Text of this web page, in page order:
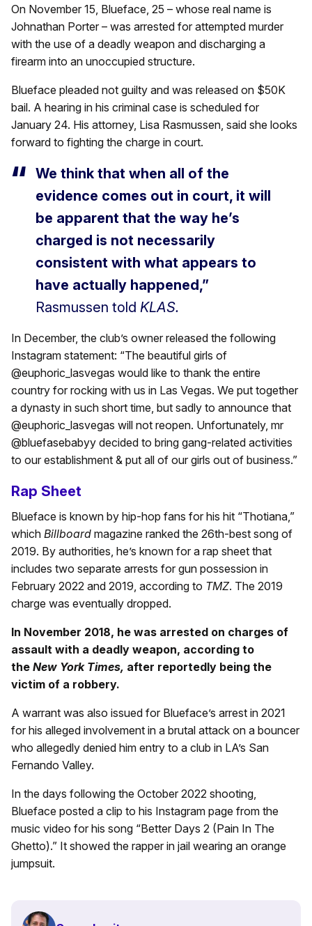
On November 15, Blueface, 25 – whose real name is
Johnathan Porter – was arrested for attempted murder
with the use of a deadly weapon and discharging a
firearm into an unoccupied structure.
Blueface pleaded not guilty and was released on $50K
bail. A hearing in his criminal case is scheduled for
January 24. His attorney, Lisa Rasmussen, said she looks
forward to fighting the charge in court.
We think that when all of the
evidence comes out in court, it will
be apparent that the way he’s
charged is not necessarily
consistent with what appears to
have actually happened,”
Rasmussen told KLAS.
In December, the club’s owner released the following
Instagram statement: “The beautiful girls of
@euphoric_lasvegas would like to thank the entire
country for rocking with us in Las Vegas. We put together
a dynasty in such short time, but sadly to announce that
@euphoric_lasvegas will not reopen. Unfortunately, mr
@bluefasebabyy decided to bring gang-related activities
to our establishment & put all of our girls out of business.”
Rap Sheet
Blueface is known by hip-hop fans for his hit “Thotiana,”
which Billboard magazine ranked the 26th-best song of
2019. By authorities, he’s known for a rap sheet that
includes two separate arrests for gun possession in
February 2022 and 2019, according to TMZ. The 2019
charge was eventually dropped.
In November 2018, he was arrested on charges of
assault with a deadly weapon, according to
the New York Times, after reportedly being the
victim of a robbery.
A warrant was also issued for Blueface’s arrest in 2021
for his alleged involvement in a brutal attack on a bouncer
who allegedly denied him entry to a club in LA’s San
Fernando Valley.
In the days following the October 2022 shooting,
Blueface posted a clip to his Instagram page from the
music video for his song “Better Days 2 (Pain In The
Ghetto).” It showed the rapper in jail wearing an orange
jumpsuit.